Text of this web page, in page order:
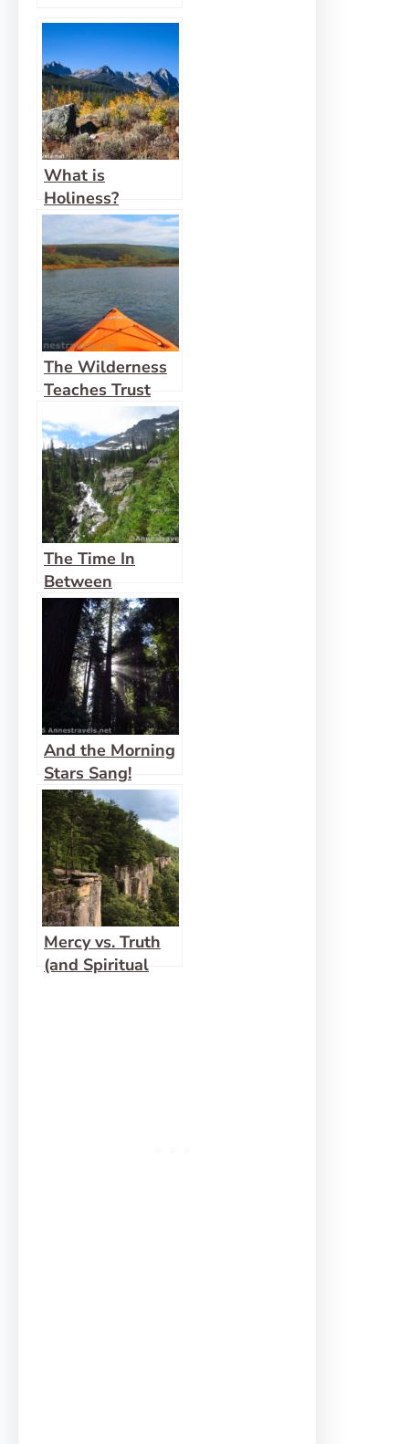
What is
Holiness?
The Wilderness
Teaches Trust
The Time In
Between
And the Morning
Stars Sang!
Mercy vs. Truth
(and Spiritual